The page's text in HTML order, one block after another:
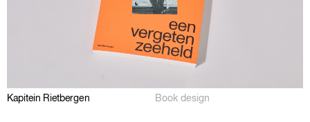
Kapitein Rietbergen Book design